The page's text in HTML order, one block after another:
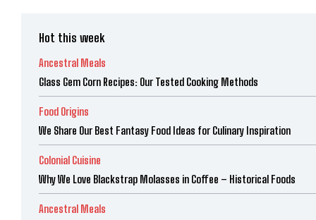
Hot this week
Ancestral Meals
Glass Gem Corn Recipes: Our Tested Cooking Methods
Food Origins
We Share Our Best Fantasy Food Ideas for Culinary Inspiration
Colonial Cuisine
Why We Love Blackstrap Molasses in Coffee – Historical Foods
Ancestral Meals